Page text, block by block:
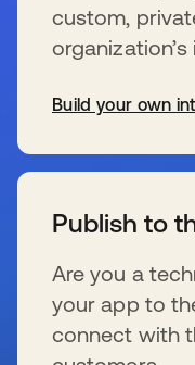
custom,
Build your own
Publish to
Are you a
your app to
connect with